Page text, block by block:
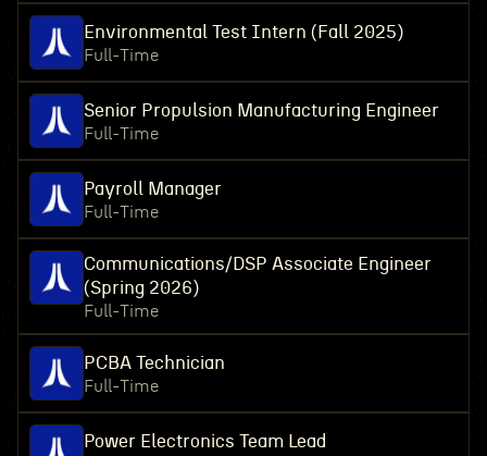
Environmental Test Intern (Fall 2025)
Full-Time
Senior Propulsion Manufacturing Engineer
Full-Time
Payroll Manager
Full-Time
Communications/DSP Associate Engineer
(Spring 2026)
Full-Time
PCBA Technician
Full-Time
Power Electronics Team Lead